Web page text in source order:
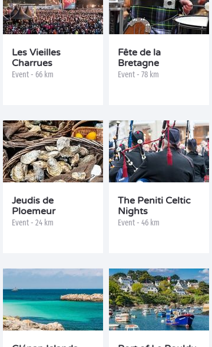
Les Vieilles
Charrues
Event - 66 km
Fête de la
Bretagne
Event - 78 km
Jeudis de
Ploemeur
Event - 24 km
The Peniti Celtic
Nights
Event - 46 km